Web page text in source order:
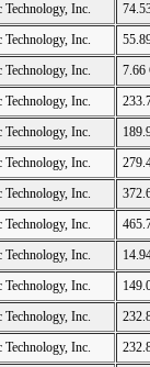
Inc.
Inc.
Inc.
7.66
Inc.
Inc.
Inc.
Inc.
Inc.
Inc.
Inc.
Inc.
Inc.